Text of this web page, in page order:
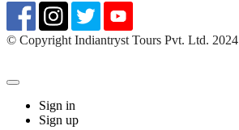
©️ Copyright Indiantryst Tours Pvt. Ltd. 2024
Sign in
Sign up